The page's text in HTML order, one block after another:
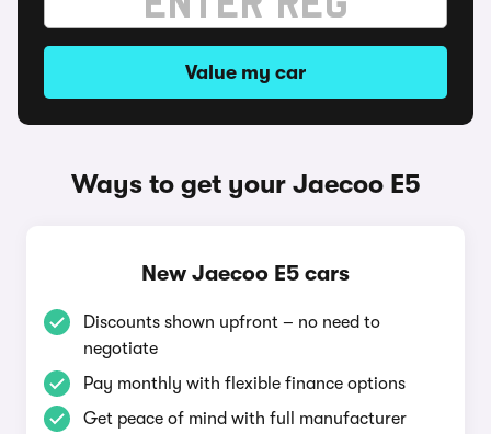
Value my car
Ways to get your Jaecoo E5
New Jaecoo E5 cars
Discounts shown upfront – no need to
negotiate
Pay monthly with flexible finance options
Get peace of mind with full manufacturer